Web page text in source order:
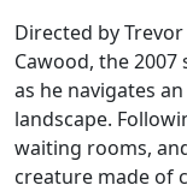
Directed by
Cawood, the
as he navigates
landscape.
waiting rooms,
creature made of